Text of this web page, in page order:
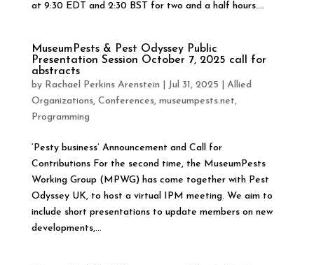
at 9:30 EDT and 2:30 BST for two and a half hours....
MuseumPests & Pest Odyssey Public
Presentation Session October 7, 2025 call for
abstracts
by Rachael Perkins Arenstein Jul 31, 2025
Allied
Organizations, Conferences, museumpests.net,
Programming
‘Pesty business’ Announcement and Call for
Contributions For the second time, the MuseumPests
Working Group (MPWG) has come together with Pest
Odyssey UK, to host a virtual IPM meeting. We aim to
include short presentations to update members on new
developments,...